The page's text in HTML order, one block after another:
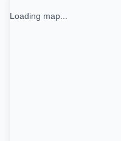
Loading map...